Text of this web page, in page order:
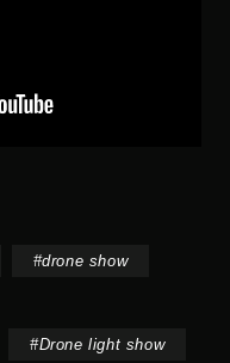
#drone show
#Drone light show